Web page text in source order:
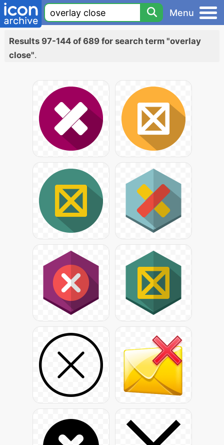
Menu
Results 97-144 of 689 for search term "overlay
close".